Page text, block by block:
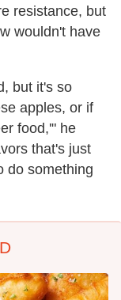
resistance, but
wouldn't have
but it's so
apples, or if
food,'" he
that's just
do something